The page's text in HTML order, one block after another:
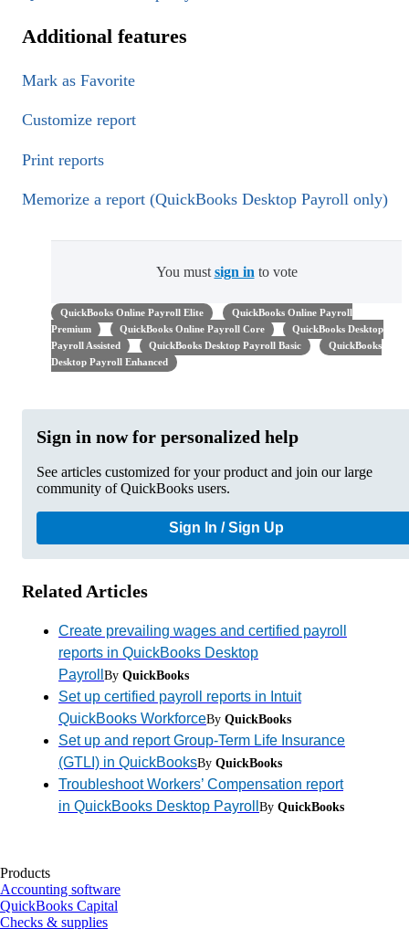
Additional features
Mark as Favorite
Customize report
Print reports
Memorize a report (QuickBooks Desktop Payroll only)
You must sign in to vote
QuickBooks Online Payroll Elite
QuickBooks Online Payroll
Premium
QuickBooks Online Payroll Core
QuickBooks Desktop
Payroll Assisted
QuickBooks Desktop Payroll Basic
QuickBooks
Desktop Payroll Enhanced
Sign in now for personalized help
See articles customized for your product and join our large
community of QuickBooks users.
Sign In / Sign Up
Related Articles
Create prevailing wages and certified payroll
reports in QuickBooks Desktop
Payroll By QuickBooks
Set up certified payroll reports in Intuit
QuickBooks WorkforceBy QuickBooks
Set up and report Group-Term Life Insurance
(GTLI) in QuickBooksBy QuickBooks
Troubleshoot Workers’ Compensation report
in QuickBooks Desktop Payroll By QuickBooks
Products
Accounting software
QuickBooks Capital
Checks & supplies